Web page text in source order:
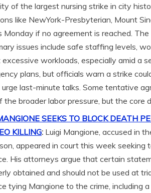
of the largest nursing strike in city
like NewYork-Presbyterian, Mount
Monday if no agreement is reached.
issues include safe staffing levels,
workloads, especially amid a
plans, but officials warn a strike
urge last-minute talks. Some tentative
the broader labor pressure, but the core
SEEKS TO BLOCK DEATH
KILLING: Luigi Mangione, accused in
appeared in court this week
His attorneys argue that certain
obtained and should not be used at
tying Mangione to the crime, including